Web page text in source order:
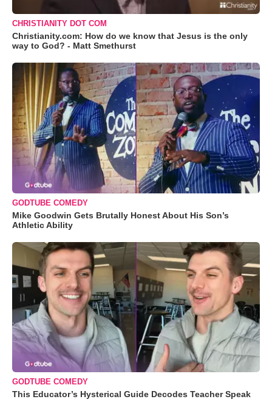
CHRISTIANITY DOT COM
Christianity.com: How do we know that Jesus is the only
way to God? - Matt Smethurst
GODTUBE COMEDY
Mike Goodwin Gets Brutally Honest About His Son’s
Athletic Ability
GODTUBE COMEDY
This Educator’s Hysterical Guide Decodes Teacher Speak